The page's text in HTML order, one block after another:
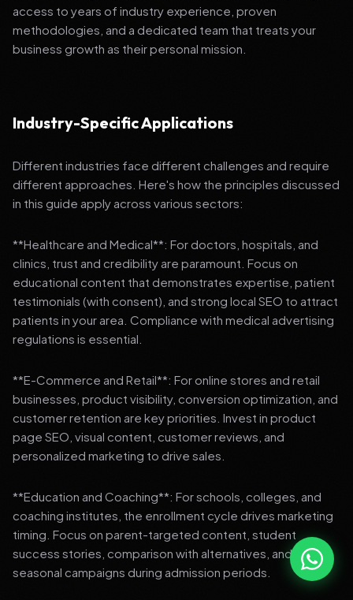
access to years of industry experience, proven
methodologies, and a dedicated team that treats your
business growth as their personal mission.
Industry-Specific Applications
Different industries face different challenges and require
different approaches. Here's how the principles discussed
in this guide apply across various sectors:
**Healthcare and Medical**: For doctors, hospitals, and
clinics, trust and credibility are paramount. Focus on
educational content that demonstrates expertise, patient
testimonials (with consent), and strong local SEO to attract
patients in your area. Compliance with medical advertising
regulations is essential.
**E-Commerce and Retail**: For online stores and retail
businesses, product visibility, conversion optimization, and
customer retention are key priorities. Invest in product
page SEO, visual content, customer reviews, and
personalized marketing to drive sales.
**Education and Coaching**: For schools, colleges, and
coaching institutes, the enrollment cycle drives marketing
timing. Focus on parent-targeted content, student
success stories, comparison with alternatives, and strong
seasonal campaigns during admission periods.